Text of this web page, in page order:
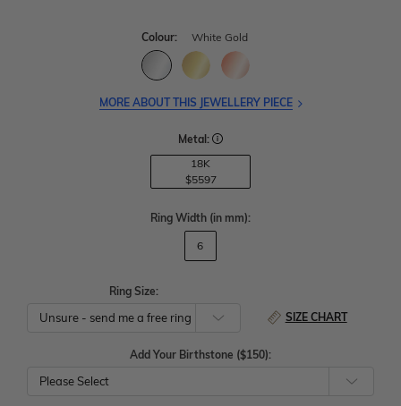
Colour: White Gold
MORE ABOUT THIS JEWELLERY PIECE
Metal:
18K
$5597
Ring Width (in mm):
6
Ring Size:
SIZE CHART
Add Your Birthstone ($150):
Please Select